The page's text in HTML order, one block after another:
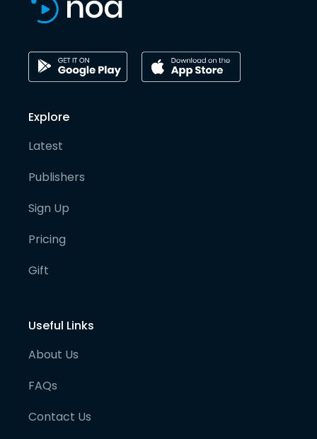
Explore
Latest
Publishers
Sign Up
Pricing
Gift
Useful Links
About Us
FAQs
Contact Us